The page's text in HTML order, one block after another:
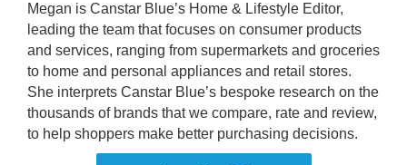
Megan is Canstar Blue’s Home & Lifestyle Editor,
leading the team that focuses on consumer products
and services, ranging from supermarkets and groceries
to home and personal appliances and retail stores.
She interprets Canstar Blue’s bespoke research on the
thousands of brands that we compare, rate and review,
to help shoppers make better purchasing decisions.